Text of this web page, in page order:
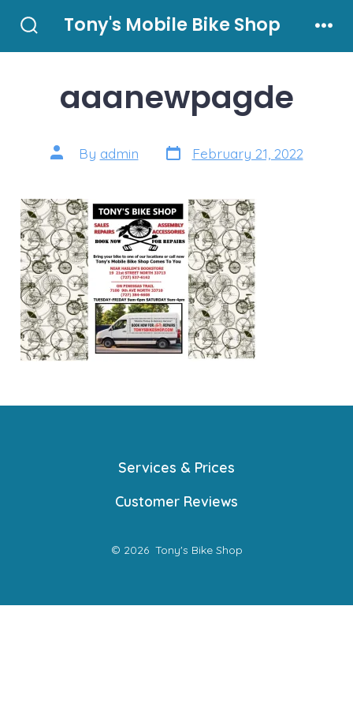
Toggle
Tony's Mobile Bike Shop
aaanewpagde
Post
author
By admin Post
date
February 21, 2022
Services & Prices
Customer Reviews
© 2026 Tony's Bike Shop